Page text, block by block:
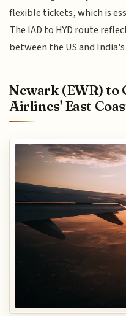
flexible tickets, which is
The IAD to HYD route
between the US and
Newark (EWR) to
Airlines' East